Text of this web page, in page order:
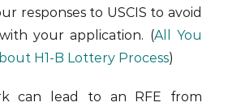
responses to USCIS to avoid
your application. (All You
H1-B Lottery Process)
can lead to an RFE from